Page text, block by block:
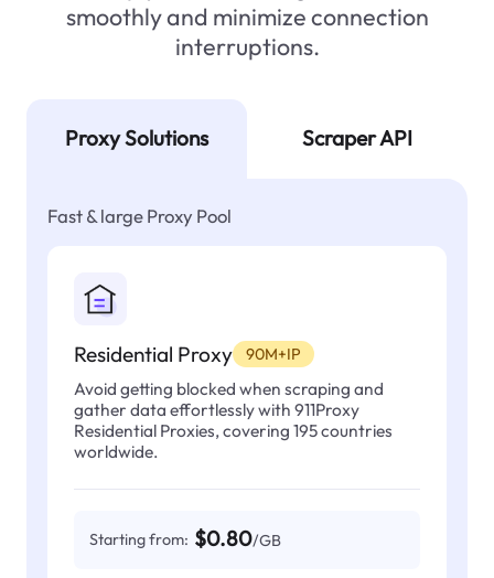
smoothly and minimize connection
interruptions.
Proxy Solutions Scraper API
Fast & large Proxy Pool
Residential Proxy 90M+IP
Avoid getting blocked when scraping and
gather data effortlessly with 911Proxy
Residential Proxies, covering 195 countries
worldwide.
Starting from: $0.80/GB